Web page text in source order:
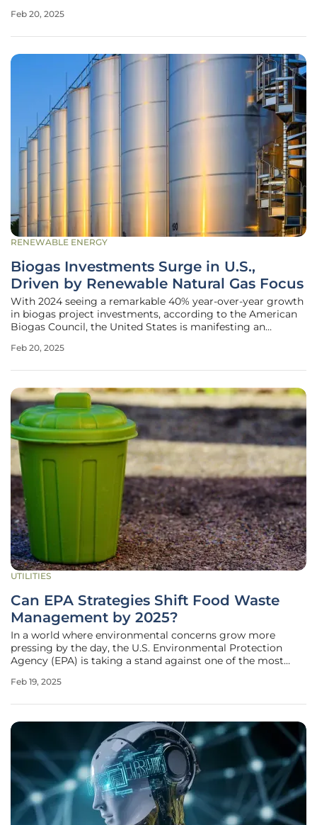
ongoing struggle to maintain the federal tax credits for EV
Feb 20, 2025
RENEWABLE ENERGY
Biogas Investments Surge in U.S.,
Driven by Renewable Natural Gas Focus
With 2024 seeing a remarkable 40% year-over-year growth
in biogas project investments, according to the American
Biogas Council, the United States is manifesting an
source. This surge underscores a significant shift in focus
Feb 20, 2025
UTILITIES
Can EPA Strategies Shift Food Waste
Management by 2025?
In a world where environmental concerns grow more
pressing by the day, the U.S. Environmental Protection
Agency (EPA) is taking a stand against one of the most
agency mobilizes resources and introduces strategies to
Feb 19, 2025